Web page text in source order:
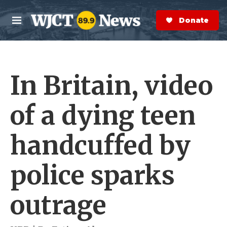
Skip to main content
M
e
n
S
e
a
r
Donate Now
In Britain, video
of a dying teen
handcuffed by
police sparks
outrage